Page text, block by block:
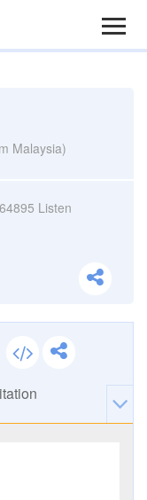
Malaysia)
64895 Listen